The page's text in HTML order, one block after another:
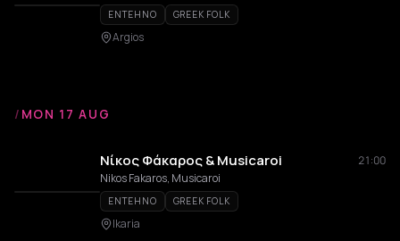
ENTEHNO GREEK FOLK
Argios
/ MON 17 AUG
Νίκος Φάκαρος & Musicaroi
21:00
Nikos Fakaros, Musicaroi
ENTEHNO GREEK FOLK
Ikaria